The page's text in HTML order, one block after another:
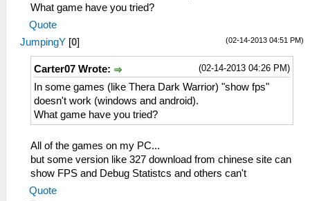
What game have you tried?
Quote
(02-14-2013 04:51 PM)
JumpingY [0]
(02-14-2013 04:26 PM)
Carter07 Wrote:
In some games (like Thera Dark Warrior) "show fps"
doesn't work (windows and android).
What game have you tried?
All of the games on my PC...
but some version like 327 download from chinese site can
show FPS and Debug Statistcs and others can't
Quote